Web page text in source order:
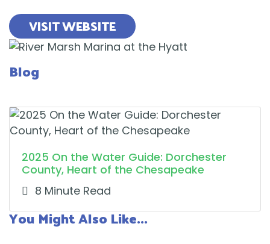
VISIT WEBSITE
Blog
2025 On the Water Guide: Dorchester
County, Heart of the Chesapeake
8 Minute Read
You Might Also Like...